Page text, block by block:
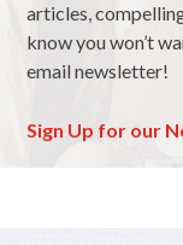
articles,
know you won’t
email newsletter!
Sign Up for our